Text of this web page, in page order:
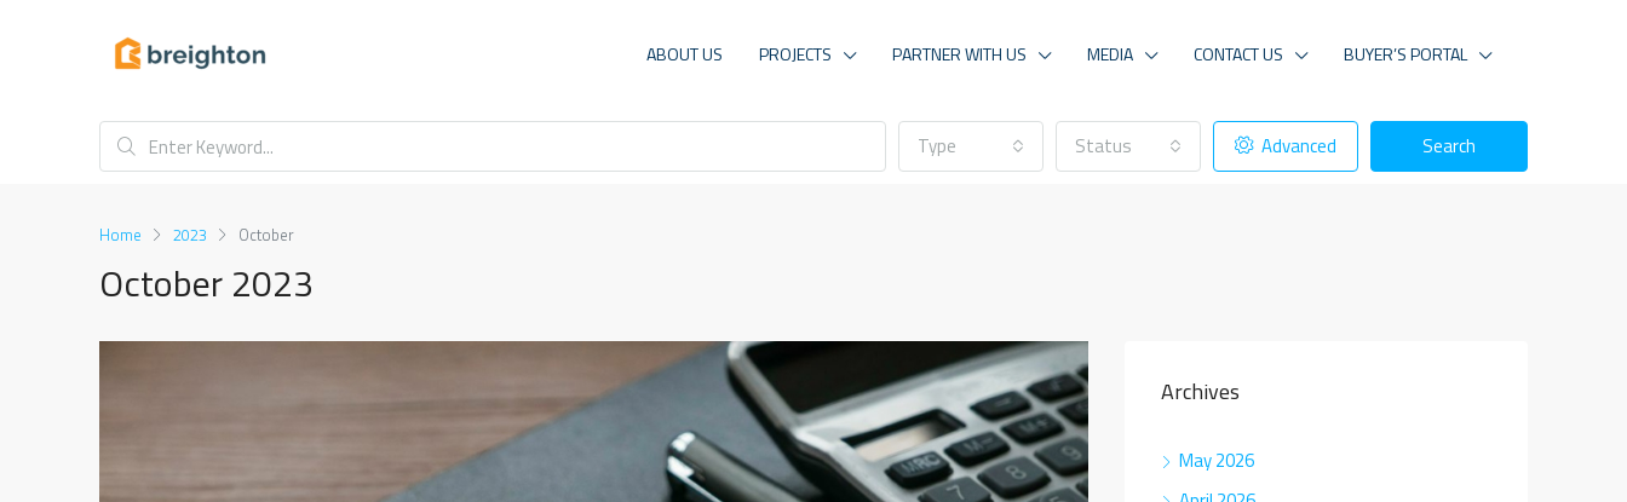
ABOUT US PROJECTS PARTNER WITH US MEDIA CONTACT US BUYER’S PORTAL
Type Status Advanced Search
Home 2023 October
October 2023
Archives
May 2026